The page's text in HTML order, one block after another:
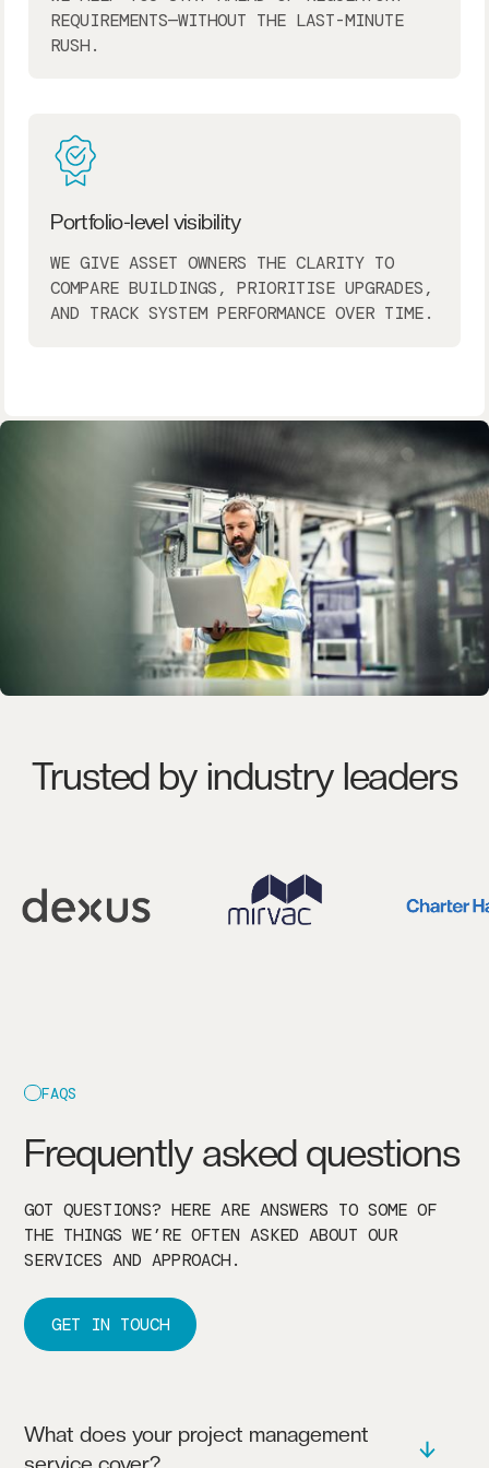
REQUIREMENTS—WITHOUT THE LAST-MINUTE
RUSH.
Portfolio-level visibility
WE GIVE ASSET OWNERS THE CLARITY TO
COMPARE BUILDINGS, PRIORITISE UPGRADES,
AND TRACK SYSTEM PERFORMANCE OVER TIME.
Trusted by industry leaders
FAQS
Frequently asked questions
GOT QUESTIONS? HERE ARE ANSWERS TO SOME OF
THE THINGS WE’RE OFTEN ASKED ABOUT OUR
SERVICES AND APPROACH.
GET IN TOUCH
What does your project management